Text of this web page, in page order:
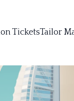
TicketsTailor